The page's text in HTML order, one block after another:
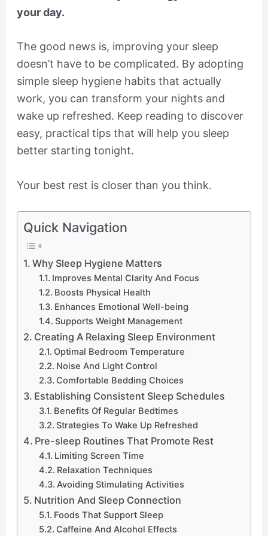
your day.
The good news is, improving your sleep
doesn’t have to be complicated. By adopting
simple sleep hygiene habits that actually
work, you can transform your nights and
wake up refreshed. Keep reading to discover
easy, practical tips that will help you sleep
better starting tonight.
Your best rest is closer than you think.
Quick Navigation
Why Sleep Hygiene Matters
Improves Mental Clarity And Focus
Boosts Physical Health
Enhances Emotional Well-being
Supports Weight Management
Creating A Relaxing Sleep Environment
Optimal Bedroom Temperature
Noise And Light Control
Comfortable Bedding Choices
Establishing Consistent Sleep Schedules
Benefits Of Regular Bedtimes
Strategies To Wake Up Refreshed
Pre-sleep Routines That Promote Rest
Limiting Screen Time
Relaxation Techniques
Avoiding Stimulating Activities
Nutrition And Sleep Connection
Foods That Support Sleep
Caffeine And Alcohol Effects